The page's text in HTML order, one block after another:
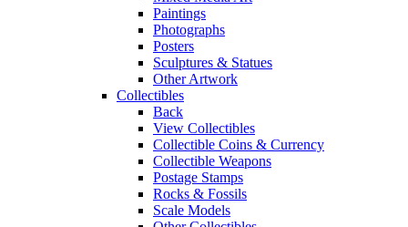
Paintings
Photographs
Posters
Sculptures & Statues
Other Artwork
Collectibles
Back
View Collectibles
Collectible Coins & Currency
Collectible Weapons
Postage Stamps
Rocks & Fossils
Scale Models